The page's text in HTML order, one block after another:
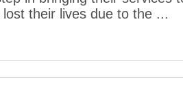
their lives due to the ...